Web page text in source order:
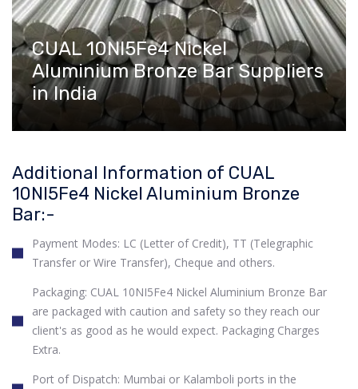
CUAL 10NI5Fe4 Nickel
Aluminium Bronze Bar Suppliers
in India
Additional Information of CUAL
10NI5Fe4 Nickel Aluminium Bronze
Bar:-
Payment Modes: LC (Letter of Credit), TT (Telegraphic
Transfer or Wire Transfer), Cheque and others.
Packaging: CUAL 10NI5Fe4 Nickel Aluminium Bronze Bar
are packaged with caution and safety so they reach our
client's as good as he would expect. Packaging Charges
Extra.
Port of Dispatch: Mumbai or Kalamboli ports in the